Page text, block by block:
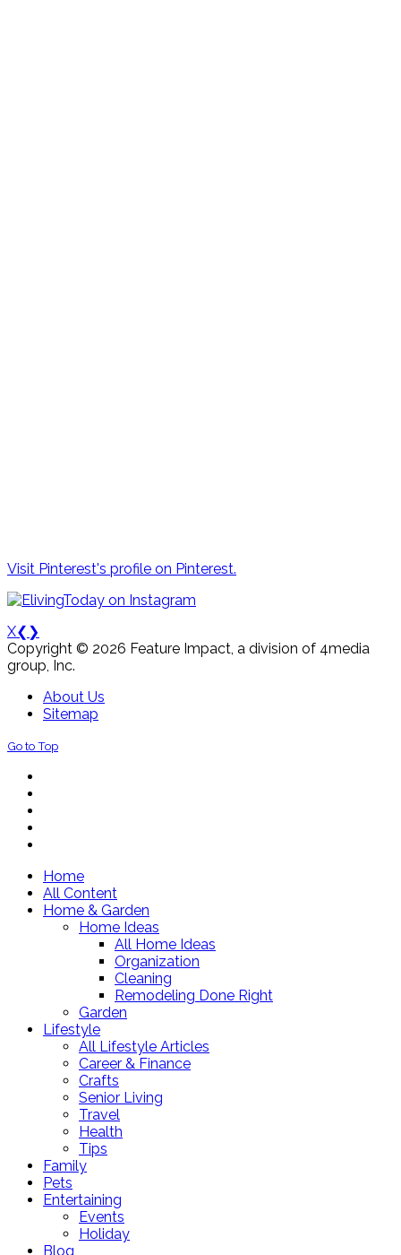
Visit Pinterest's profile on Pinterest.
X❮ ❯
Copyright © 2026 Feature Impact, a division of 4media
group, Inc.
About Us
Sitemap
Go to Top
Home
All Content
Home & Garden
Home Ideas
All Home Ideas
Organization
Cleaning
Remodeling Done Right
Garden
Lifestyle
All Lifestyle Articles
Career & Finance
Crafts
Senior Living
Travel
Health
Tips
Family
Pets
Entertaining
Events
Holiday
Blog